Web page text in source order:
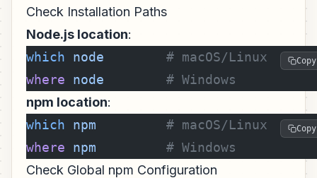
Check Installation Paths
Node.js location:
which node
        # macOS/Linux
where node
        # Windows
Copy
npm location:
which npm
         # macOS/Linux
where npm
         # Windows
Copy
Check Global npm Configuration